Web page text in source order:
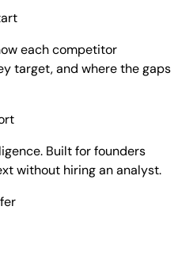
each competitor
target, and where the gaps
Built for founders
without hiring an analyst.